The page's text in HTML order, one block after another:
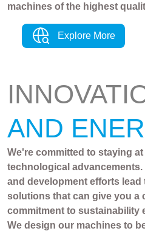
machines of the highest
Explore More
AND
We're committed to staying
technological
and development efforts lead
solutions that can give you a
commitment to sustainability
We design our machines to